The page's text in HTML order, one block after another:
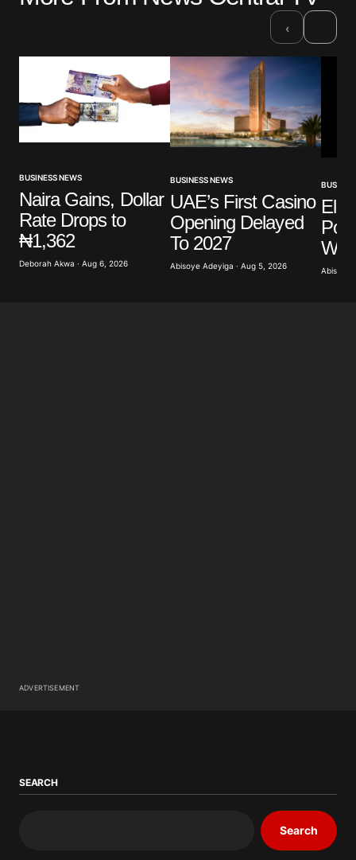
‹
BUSINESS NEWS
Naira Gains, Dollar
Rate Drops to
₦1,362
Deborah Akwa · Aug 6, 2026
BUSINESS NEWS
UAE’s First Casino
Opening Delayed
To 2027
Abisoye Adeyiga · Aug 5, 2026
Abisoye
ADVERTISEMENT
SEARCH
Search